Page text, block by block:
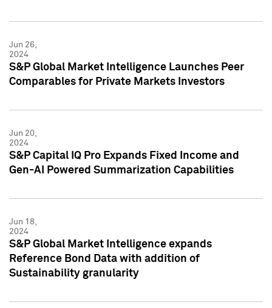
Jun 26,
2024
S&P Global Market Intelligence Launches Peer
Comparables for Private Markets Investors
Jun 20,
2024
S&P Capital IQ Pro Expands Fixed Income and
Gen-AI Powered Summarization Capabilities
Jun 18,
2024
S&P Global Market Intelligence expands
Reference Bond Data with addition of
Sustainability granularity